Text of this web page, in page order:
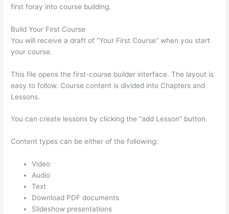
first foray into course building.
Build Your First Course
You will receive a draft of “Your First Course” when you start
your course.
This file opens the first-course builder interface. The layout is
easy to follow. Course content is divided into Chapters and
Lessons.
You can create lessons by clicking the “add Lesson” button.
Content types can be either of the following:
Video
Audio
Text
Download PDF documents
Slideshow presentations